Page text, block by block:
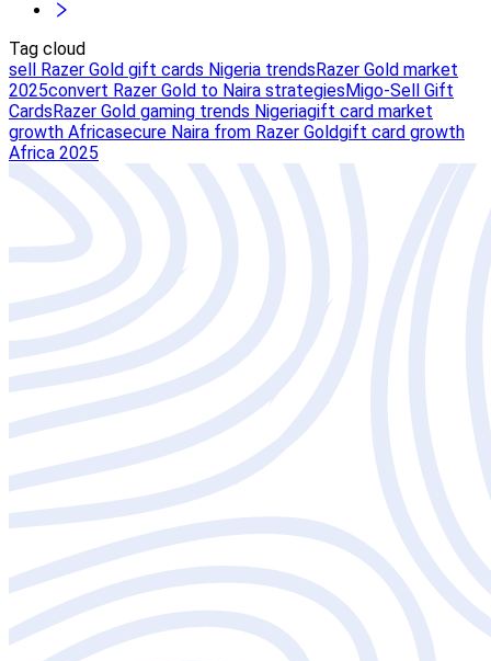
Tag cloud
sell Razer Gold gift cards Nigeria trends Razer Gold market
2025convert Razer Gold to Naira strategies Migo-Sell Gift
Cards Razer Gold gaming trends Nigeriagift card market
growth Africasecure Naira from Razer Goldgift card growth
Africa 2025